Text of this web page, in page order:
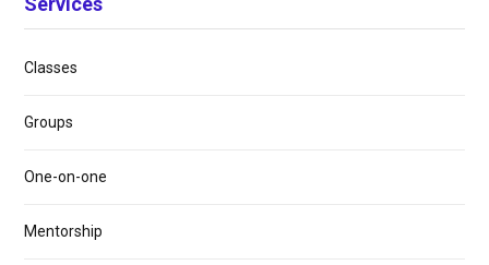
Classes
Groups
One-on-one
Mentorship